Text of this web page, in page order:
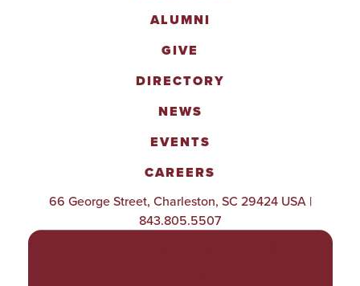
ALUMNI
GIVE
DIRECTORY
NEWS
EVENTS
CAREERS
66 George Street, Charleston, SC 29424 USA |
843.805.5507